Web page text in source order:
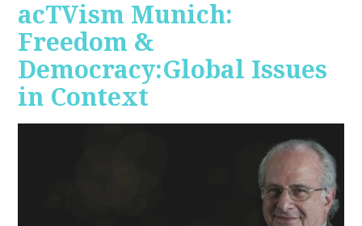
acTVism Munich:
Freedom &
Democracy:Global Issues
in Context